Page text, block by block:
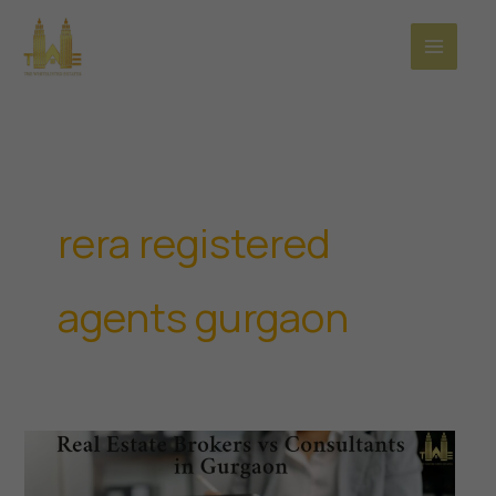
content
rera registered
agents gurgaon